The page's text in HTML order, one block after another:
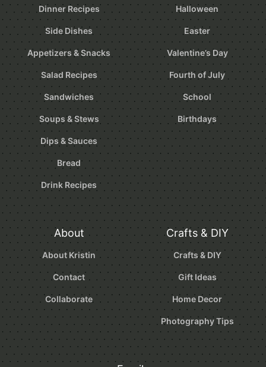
Dinner Recipes
Side Dishes
Appetizers & Snacks
Salad Recipes
Sandwiches
Soups & Stews
Dips & Sauces
Bread
Drink Recipes
Halloween
Easter
Valentine’s Day
Fourth of July
School
Birthdays
About
About Kristin
Contact
Collaborate
Crafts & DIY
Crafts & DIY
Gift Ideas
Home Decor
Photography Tips